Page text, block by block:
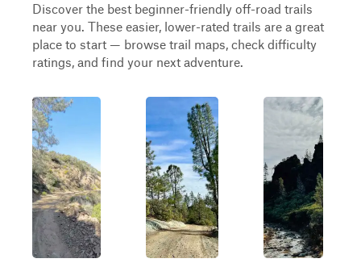
Discover the best beginner-friendly off-road trails
near you. These easier, lower-rated trails are a great
place to start — browse trail maps, check difficulty
ratings, and find your next adventure.